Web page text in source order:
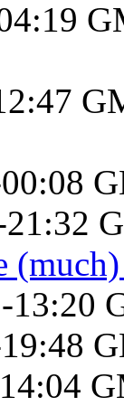
00:08
21:32
13:20